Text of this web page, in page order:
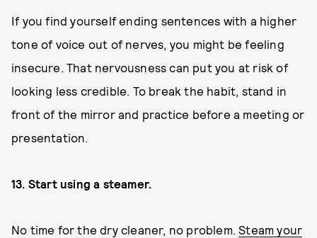
If you find yourself ending sentences with a higher
tone of voice out of nerves, you might be feeling
insecure. That nervousness can put you at risk of
looking less credible. To break the habit, stand in
front of the mirror and practice before a meeting or
presentation.
13. Start using a steamer.
No time for the dry cleaner, no problem.Steam your